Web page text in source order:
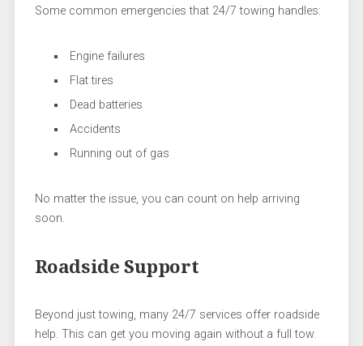
Some common emergencies that 24/7 towing handles:
Engine failures
Flat tires
Dead batteries
Accidents
Running out of gas
No matter the issue, you can count on help arriving
soon.
Roadside Support
Beyond just towing, many 24/7 services offer roadside
help. This can get you moving again without a full tow.